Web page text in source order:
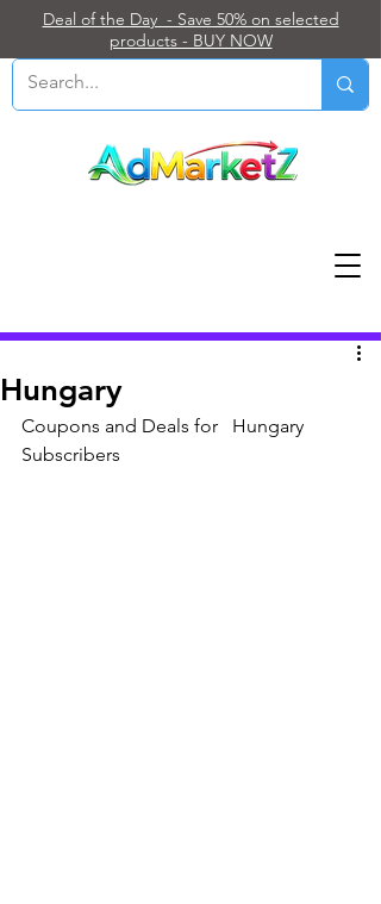
Deal of the Day - Save 50% on selected
products - BUY NOW
Hungary
Coupons and Deals for   Hungary
Subscribers